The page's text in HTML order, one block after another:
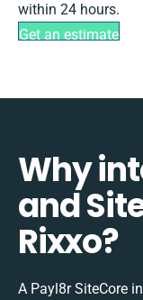
within 24 hours.
Get an estimate
Why
and
Rixxo?
A Payl8r SiteCore